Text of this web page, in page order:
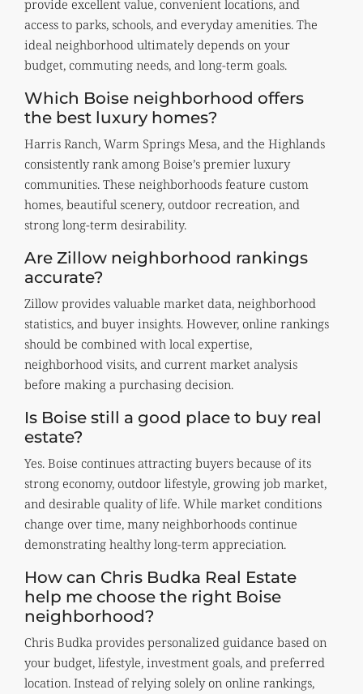
provide excellent value, convenient locations, and
access to parks, schools, and everyday amenities. The
ideal neighborhood ultimately depends on your
budget, commuting needs, and long-term goals.
Which Boise neighborhood offers
the best luxury homes?
Harris Ranch, Warm Springs Mesa, and the Highlands
consistently rank among Boise’s premier luxury
communities. These neighborhoods feature custom
homes, beautiful scenery, outdoor recreation, and
strong long-term desirability.
Are Zillow neighborhood rankings
accurate?
Zillow provides valuable market data, neighborhood
statistics, and buyer insights. However, online rankings
should be combined with local expertise,
neighborhood visits, and current market analysis
before making a purchasing decision.
Is Boise still a good place to buy real
estate?
Yes. Boise continues attracting buyers because of its
strong economy, outdoor lifestyle, growing job market,
and desirable quality of life. While market conditions
change over time, many neighborhoods continue
demonstrating healthy long-term appreciation.
How can Chris Budka Real Estate
help me choose the right Boise
neighborhood?
Chris Budka provides personalized guidance based on
your budget, lifestyle, investment goals, and preferred
location. Instead of relying solely on online rankings,